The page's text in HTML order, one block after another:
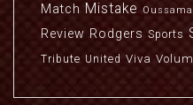
Match Mistake Oussama
Review Rodgers Sports
Tribute United Viva